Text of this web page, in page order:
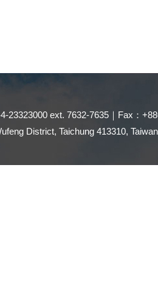
23323000 ext. 7632-7635｜Fax：
District, Taichung 413310,